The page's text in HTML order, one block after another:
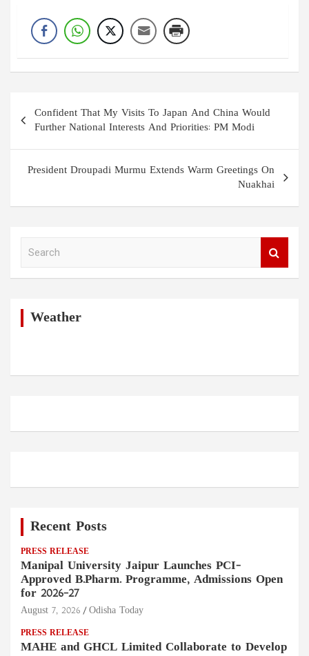
Post
navigation
Confident That My Visits To Japan And China Would
Further National Interests And Priorities: PM Modi
President Droupadi Murmu Extends Warm Greetings On
Nuakhai
Weather
Recent Posts
PRESS RELEASE
Manipal University Jaipur Launches PCI-
Approved B.Pharm. Programme, Admissions Open
for 2026–27
August 7, 2026 Odisha Today
PRESS RELEASE
MAHE and GHCL Limited Collaborate to Develop